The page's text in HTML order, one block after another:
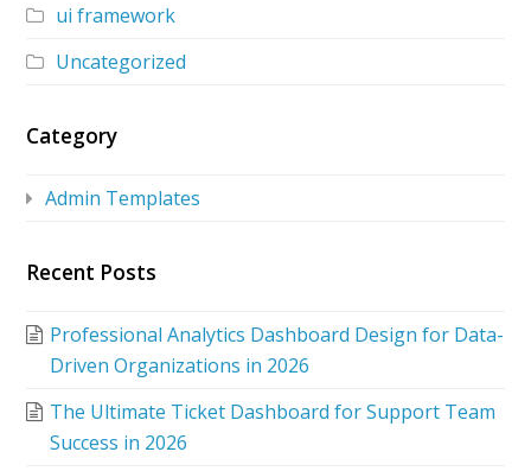
ui framework
Uncategorized
Category
Admin Templates
Recent Posts
Professional Analytics Dashboard Design for Data-
Driven Organizations in 2026
The Ultimate Ticket Dashboard for Support Team
Success in 2026